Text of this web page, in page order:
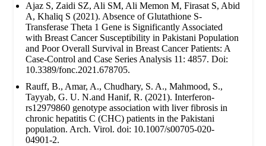
Ajaz S, Zaidi SZ, Ali SM, Ali Memon M, Firasat S, Abid
A, Khaliq S (2021). Absence of Glutathione S-
Transferase Theta 1 Gene is Significantly Associated
with Breast Cancer Susceptibility in Pakistani Population
and Poor Overall Survival in Breast Cancer Patients: A
Case-Control and Case Series Analysis 11: 4857. Doi:
10.3389/fonc.2021.678705.
Rauff, B., Amar, A., Chudhary, S. A., Mahmood, S.,
Tayyab, G. U. N.and Hanif, R. (2021). Interferon-
rs12979860 genotype association with liver fibrosis in
chronic hepatitis C (CHC) patients in the Pakistani
population. Arch. Virol. doi: 10.1007/s00705-020-
04901-2.